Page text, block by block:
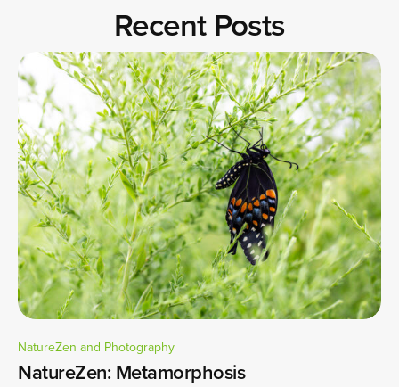
Recent Posts
NatureZen and Photography
NatureZen: Metamorphosis